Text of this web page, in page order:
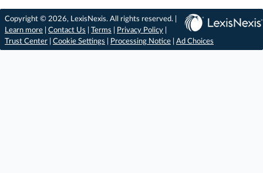
Copyright © 2026, LexisNexis. All rights reserved. |
Learn more
Contact Us Terms Privacy Policy
Trust Center
Cookie Settings Processing Notice Ad Choices